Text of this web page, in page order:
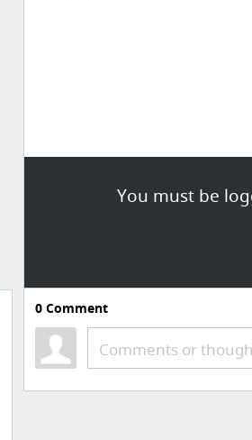
You must be
0Comment
Comments or